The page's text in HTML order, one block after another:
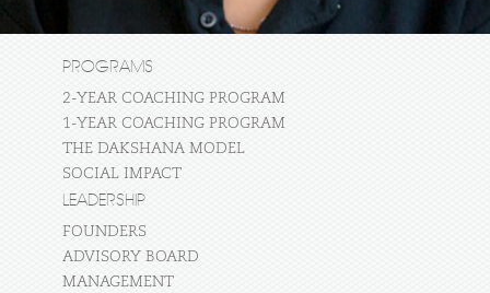
PROGRAMS
2-YEAR COACHING PROGRAM
1-YEAR COACHING PROGRAM
THE DAKSHANA MODEL
SOCIAL IMPACT
LEADERSHIP
FOUNDERS
ADVISORY BOARD
MANAGEMENT